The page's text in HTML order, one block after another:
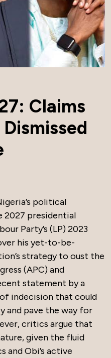
Claims
political
2027 presidential
Party’s (LP) 2023
his yet-to-be-
strategy to oust the
(APC) and
statement by a
indecision that could
and pave the way for
critics argue that
given the fluid
Obi’s active